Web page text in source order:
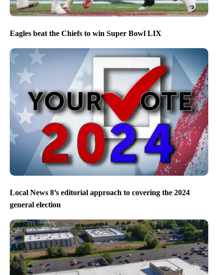
Eagles beat the Chiefs to win Super Bowl LIX
Local News 8’s editorial approach to covering the 2024
general election